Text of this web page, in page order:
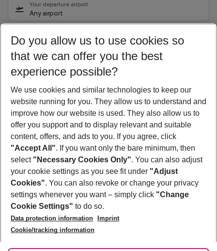
Your departure airport
Any airport
09/08/26 –07/08/27 5-8 nights
Who will travel
2 adults No children
Show more filter
Footer
Footer navigation
About Us
Best Price Guarantee
Change Cookie Settings
Cookie Policy
Facts
Service & Help
Accessible Travel
Check-in
Follow Us
Do you allow us to use cookies so
that we can offer you the best
experience possible?
We use cookies and similar technologies to keep our
website running for you. They allow us to understand and
improve how our website is used. They also allow us to
offer you support and to display relevant and suitable
content, offers, and ads to you. If you agree, click
"Accept All". If you want only the bare minimum, then
select "Necessary Cookies Only". You can also adjust
your cookie settings as you see fit under "Adjust
Cookies". You can also revoke or change your privacy
settings whenever you want – simply click "Change
Cookie Settings" to do so.
Data protection information
Imprint
Cookie/tracking information